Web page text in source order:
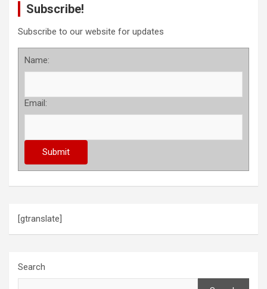
Subscribe!
Subscribe to our website for updates
Name:
Email:
[gtranslate]
Search